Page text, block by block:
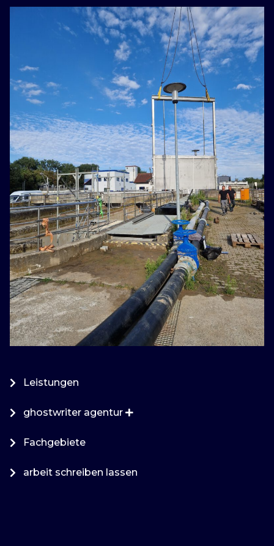
Leistungen
ghostwriter agentur
Fachgebiete
arbeit schreiben lassen